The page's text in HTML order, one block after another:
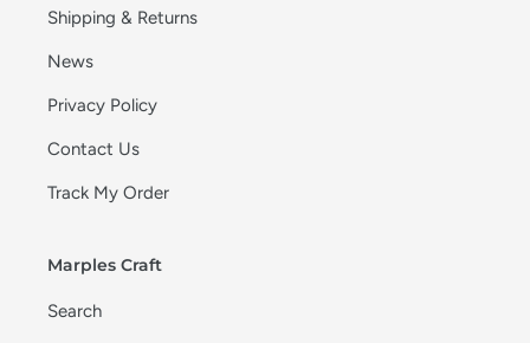
Shipping & Returns
News
Privacy Policy
Contact Us
Track My Order
Marples Craft
Search